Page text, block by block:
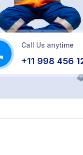
Call Us anytime
+11 998 456